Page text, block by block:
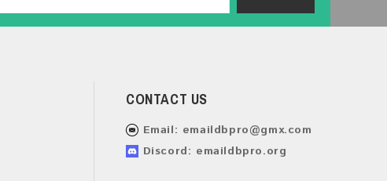
CONTACT US
Email: emaildbpro@gmx.com
Discord: emaildbpro.org